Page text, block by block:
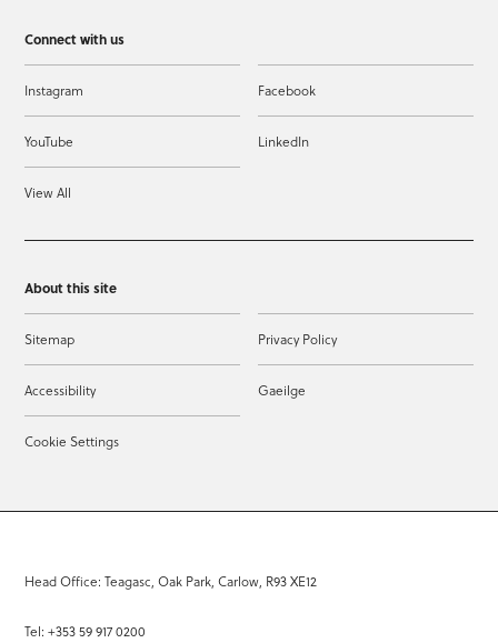
Connect with us
Instagram Facebook
YouTube LinkedIn
View All
About this site
Sitemap Privacy Policy
Accessibility Gaeilge
Cookie Settings
Head Office: Teagasc, Oak Park, Carlow, R93 XE12
Tel: +353 59 917 0200